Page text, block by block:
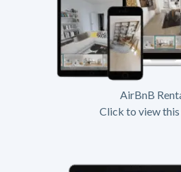
AirBnB
Click to view this